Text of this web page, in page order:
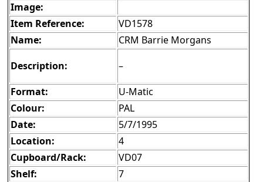
Image:
Item Reference:
VD1578
Name:
CRM Barrie Morgans
Description:
–
Format:
U-Matic
Colour:
PAL
Date:
5/7/1995
Location:
4
Cupboard/Rack:
VD07
Shelf:
7